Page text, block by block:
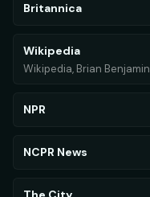
Britannica
Wikipedia
Wikipedia, Brian Benjamin
NPR
NCPR News